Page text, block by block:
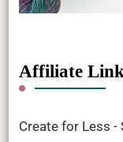
Affiliate
Create for Less -